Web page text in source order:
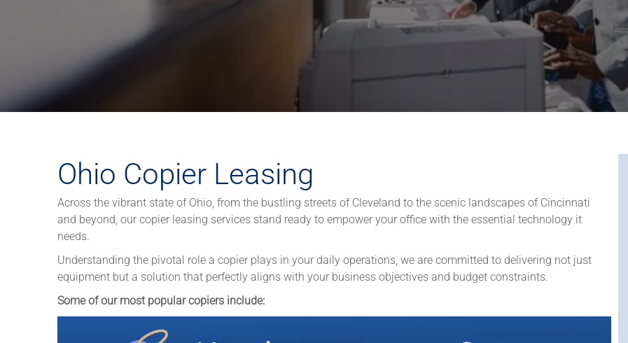
Ohio Copier Leasing
Across the vibrant state of Ohio, from the bustling streets of Cleveland to the scenic landscapes of Cincinnati
and beyond, our copier leasing services stand ready to empower your office with the essential technology it
needs.
Understanding the pivotal role a copier plays in your daily operations, we are committed to delivering not just
equipment but a solution that perfectly aligns with your business objectives and budget constraints.
Some of our most popular copiers include: